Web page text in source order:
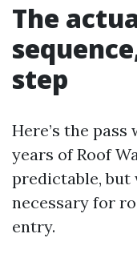
The
step
Here’s the pass
years of Roof
predictable, but
necessary for
entry.